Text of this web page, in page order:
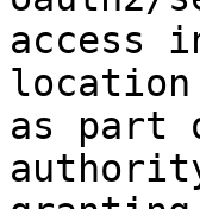
access
location
as part